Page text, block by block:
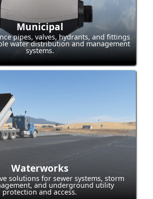
Municipal
pipes, valves, hydrants, and fittings
water distribution and management
systems.
Waterworks
solutions for sewer systems, storm
and underground utility
protection and access.